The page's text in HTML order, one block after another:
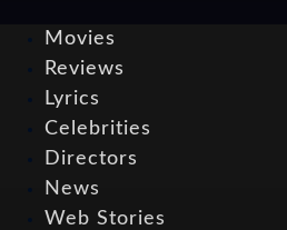
Movies
Reviews
Lyrics
Celebrities
Directors
News
Web Stories